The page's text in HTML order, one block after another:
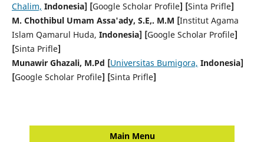
Chalim, Indonesia] [Google Scholar Profile] [Sinta Prifle]
M. Chothibul Umam Assa'ady, S.E,. M.M [Institut Agama
Islam Qamarul Huda, Indonesia] [Google Scholar Profile]
[Sinta Prifle]
Munawir Ghazali, M.Pd [Universitas Bumigora, Indonesia]
[Google Scholar Profile] [Sinta Prifle]
Main Menu